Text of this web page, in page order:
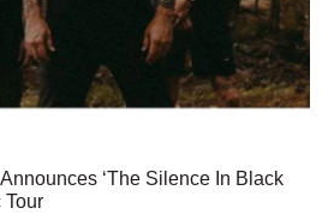
‘The Silence In Black
Tour